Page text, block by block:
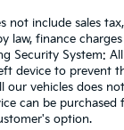
not include sales
law, finance
Security System:
device to prevent
our vehicles does
can be
option.